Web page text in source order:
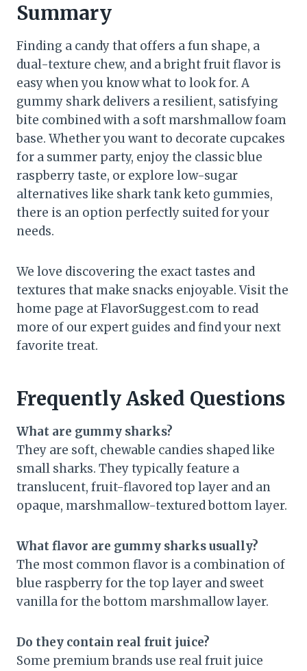
Summary
Finding a candy that offers a fun shape, a
dual-texture chew, and a bright fruit flavor is
easy when you know what to look for. A
gummy shark delivers a resilient, satisfying
bite combined with a soft marshmallow foam
base. Whether you want to decorate cupcakes
for a summer party, enjoy the classic blue
raspberry taste, or explore low-sugar
alternatives like shark tank keto gummies,
there is an option perfectly suited for your
needs.
We love discovering the exact tastes and
textures that make snacks enjoyable. Visit the
home page at FlavorSuggest.com to read
more of our expert guides and find your next
favorite treat.
Frequently Asked Questions
What are gummy sharks?
They are soft, chewable candies shaped like
small sharks. They typically feature a
translucent, fruit-flavored top layer and an
opaque, marshmallow-textured bottom layer.
What flavor are gummy sharks usually?
The most common flavor is a combination of
blue raspberry for the top layer and sweet
vanilla for the bottom marshmallow layer.
Do they contain real fruit juice?
Some premium brands use real fruit juice